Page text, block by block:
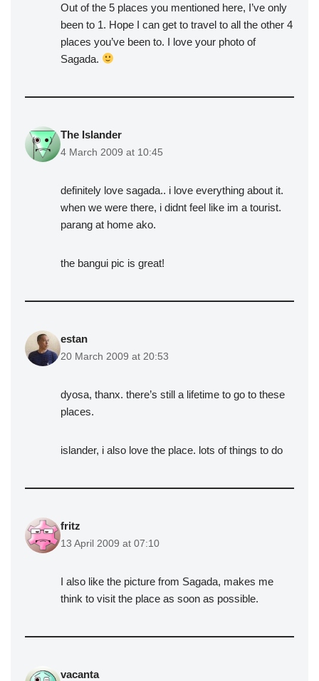
Out of the 5 places you mentioned here, I’ve only
been to 1. Hope I can get to travel to all the other 4
places you’ve been to. I love your photo of
Sagada.
The Islander
4 March 2009 at 10:45
definitely love sagada.. i love everything about it.
when we were there, i didnt feel like im a tourist.
parang at home ako.
the bangui pic is great!
estan
20 March 2009 at 20:53
dyosa, thanx. there’s still a lifetime to go to these
places.
islander, i also love the place. lots of things to do
fritz
13 April 2009 at 07:10
I also like the picture from Sagada, makes me
think to visit the place as soon as possible.
vacanta